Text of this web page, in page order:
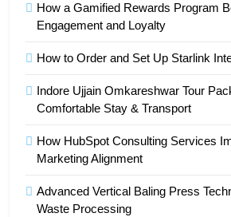
How a Gamified Rewards Program
Engagement and Loyalty
How to Order and Set Up Starlink
Indore Ujjain Omkareshwar Tour
Comfortable Stay & Transport
How HubSpot Consulting Services
Marketing Alignment
Advanced Vertical Baling Press
Waste Processing